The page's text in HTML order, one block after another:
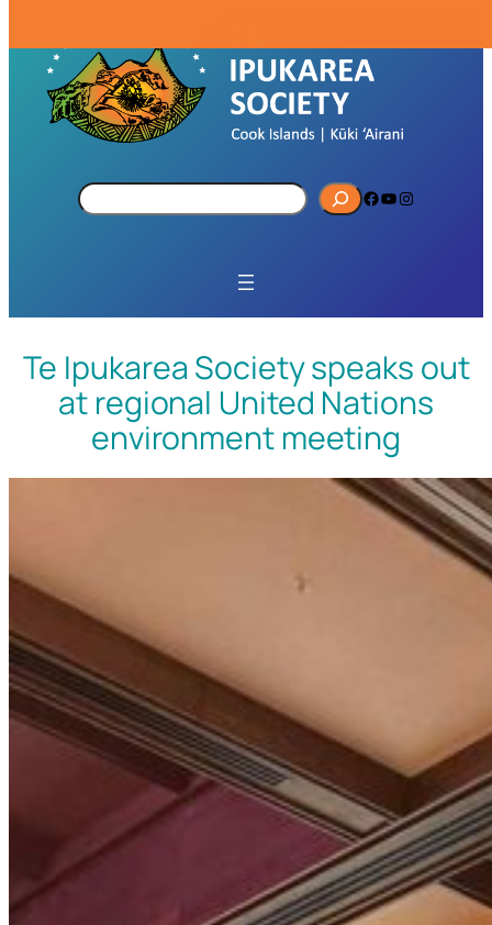
S
e
h
Facebook YouTube Instagram
Te Ipukarea Society speaks out
at regional United Nations
environment meeting